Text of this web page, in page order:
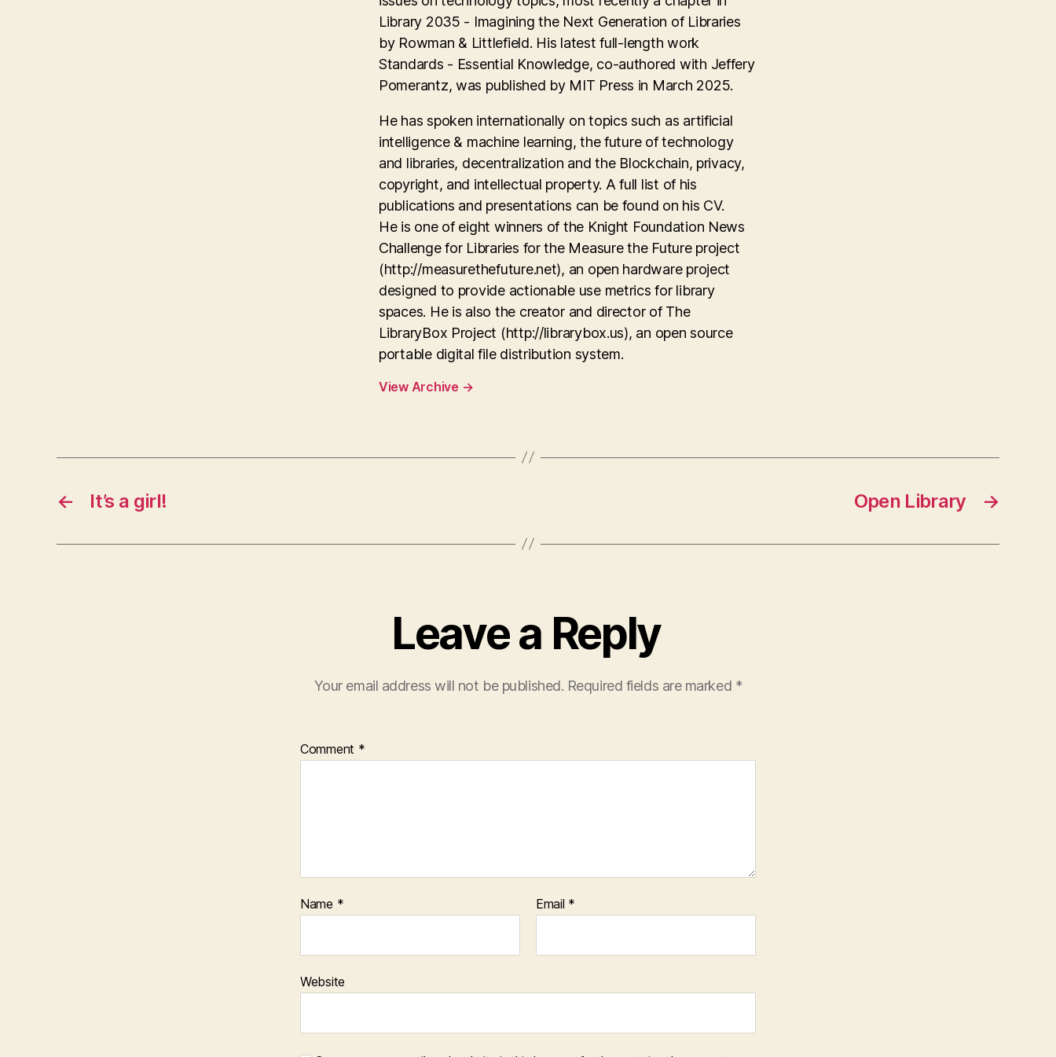
Library 2035 - Imagining the Next Generation of Libraries
by Rowman & Littlefield. His latest full-length work
Standards - Essential Knowledge, co-authored with Jeffery
Pomerantz, was published by MIT Press in March 2025.
He has spoken internationally on topics such as artificial
intelligence & machine learning, the future of technology
and libraries, decentralization and the Blockchain, privacy,
copyright, and intellectual property. A full list of his
publications and presentations can be found on his CV.
He is one of eight winners of the Knight Foundation News
Challenge for Libraries for the Measure the Future project
(http://measurethefuture.net), an open hardware project
designed to provide actionable use metrics for library
spaces. He is also the creator and director of The
LibraryBox Project (http://librarybox.us), an open source
portable digital file distribution system.
View Archive →
← It’s a girl! →
Open Library
Leave a Reply
Your email address will not be published. Required fields are marked *
Comment *
Name * Email *
Website